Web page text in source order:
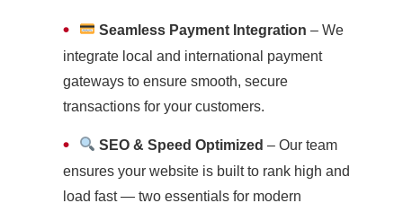
• Seamless Payment Integration – We
integrate local and international payment
gateways to ensure smooth, secure
transactions for your customers.
• SEO & Speed Optimized – Our team
ensures your website is built to rank high and
load fast — two essentials for modern